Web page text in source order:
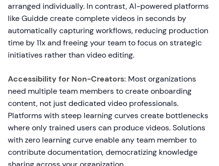
arranged individually. In contrast, AI-powered platforms
like Guidde create complete videos in seconds by
automatically capturing workflows, reducing production
time by 11x and freeing your team to focus on strategic
initiatives rather than video editing.
Accessibility for Non-Creators: Most organizations
need multiple team members to create onboarding
content, not just dedicated video professionals.
Platforms with steep learning curves create bottlenecks
where only trained users can produce videos. Solutions
with zero learning curve enable any team member to
contribute documentation, democratizing knowledge